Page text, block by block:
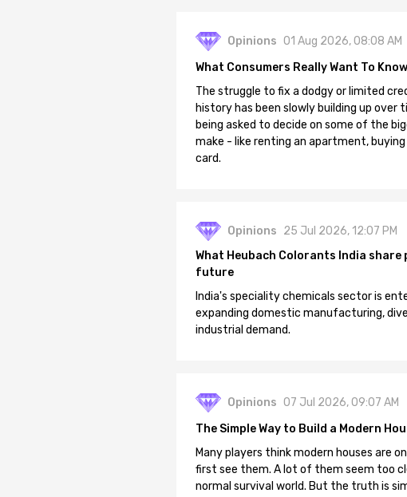
Opinions 01 Aug 2026, 08:08 AM
What Consumers Really Want To
The struggle to fix a dodgy or limited
history has been slowly building up
being asked to decide on some of the
make - like renting an apartment,
card.
Opinions 25 Jul 2026, 12:07 PM
What Heubach Colorants India
future
India's speciality chemicals sector is
expanding domestic manufacturing,
industrial demand.
Opinions 07 Jul 2026, 09:07 AM
The Simple Way to Build a Modern
Many players think modern houses are
first see them. A lot of them seem too
normal survival world. But the truth is